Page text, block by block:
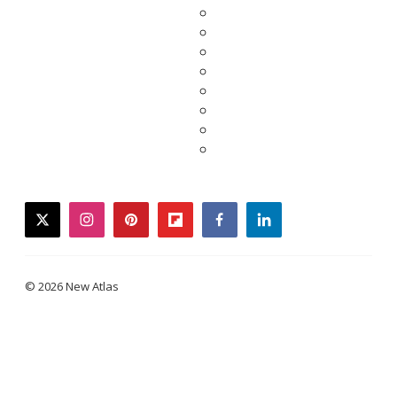
twitterinstagrampinterestflipboardfacebooklinkedin
© 2026 New Atlas